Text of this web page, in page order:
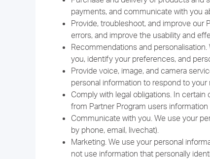
payments, and communicate with you
Provide, troubleshoot, and improve our
errors, and improve the usability and
Recommendations and
you, identify your preferences, and
Provide voice, image, and camera
personal information to respond to
Comply with legal obligations. In
from Partner Program users
Communicate with you. We use your
by phone, email, livechat).
Marketing. We use your personal
not use information that personally